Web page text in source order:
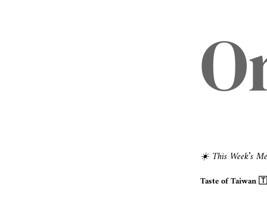
☀️ This Week’s
Taste of